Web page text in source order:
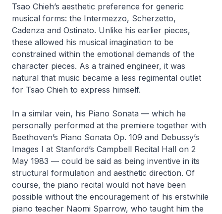
Tsao Chieh’s aesthetic preference for generic
musical forms: the Intermezzo, Scherzetto,
Cadenza and Ostinato. Unlike his earlier pieces,
these allowed his musical imagination to be
constrained within the emotional demands of the
character pieces. As a trained engineer, it was
natural that music became a less regimental outlet
for Tsao Chieh to express himself.
In a similar vein, his Piano Sonata — which he
personally performed at the premiere together with
Beethoven’s Piano Sonata Op. 109 and Debussy’s
Images I at Stanford’s Campbell Recital Hall on 2
May 1983 — could be said as being inventive in its
structural formulation and aesthetic direction. Of
course, the piano recital would not have been
possible without the encouragement of his erstwhile
piano teacher Naomi Sparrow, who taught him the